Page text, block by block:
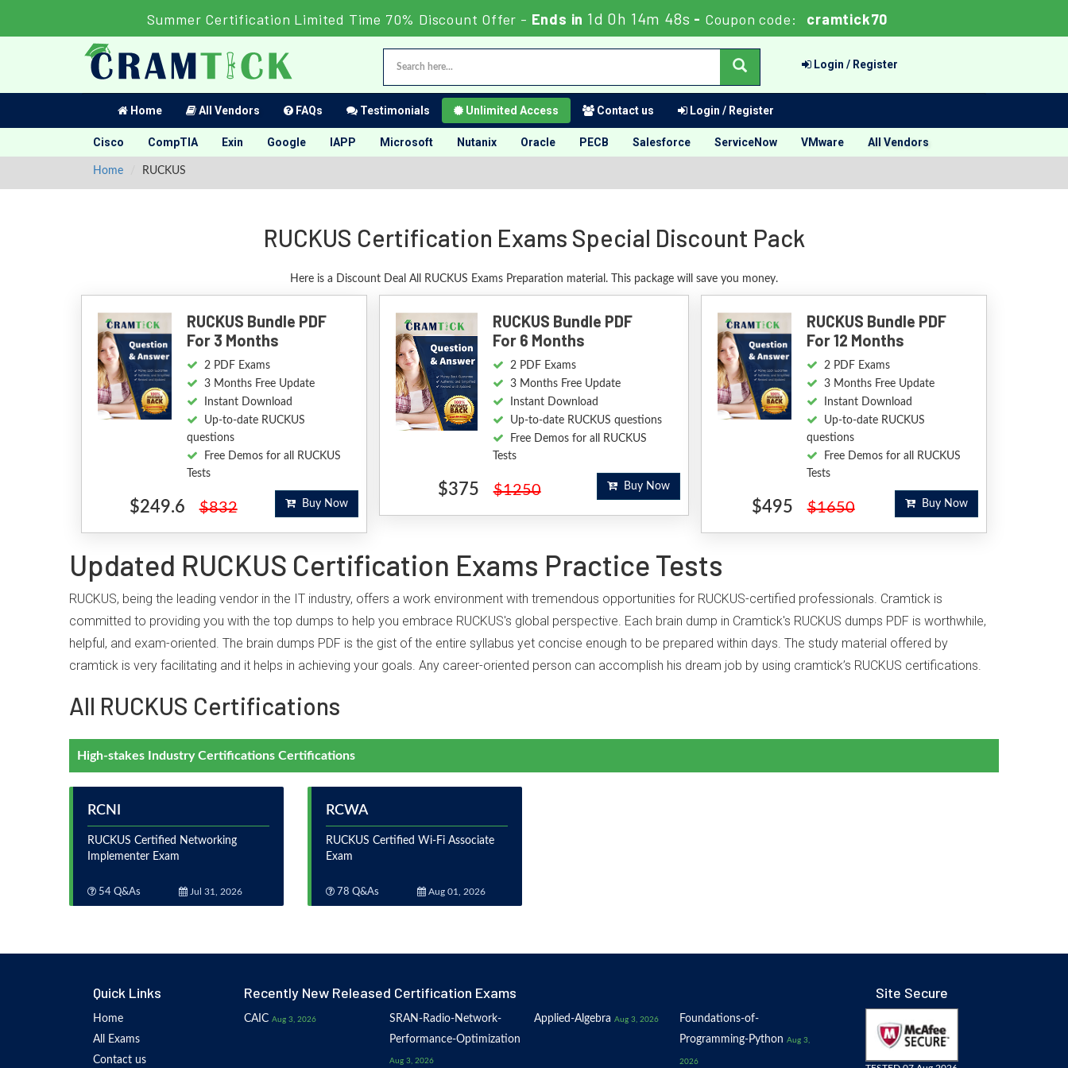
Summer Certification Limited Time 70% Discount Offer - Ends in 1d 0h 14m 47s - Coupon code: cramtick70
Login / Register
Home All Vendors FAQs Testimonials Unlimited Access Contact us Login / Register
Cisco CompTIA Exin Google IAPP Microsoft Nutanix Oracle PECB Salesforce ServiceNow VMware All Vendors
Home RUCKUS
RUCKUS Certification Exams Special Discount Pack
Here is a Discount Deal All RUCKUS Exams Preparation material. This package will save you money.
RUCKUS Bundle PDF
For 3 Months
2 PDF Exams
3 Months Free Update
Instant Download
Up-to-date RUCKUS
questions
Free Demos for all RUCKUS
Tests
$249.6 $832 Buy Now
RUCKUS Bundle PDF
For 6 Months
2 PDF Exams
3 Months Free Update
Instant Download
Up-to-date RUCKUS questions
Free Demos for all RUCKUS
Tests
$375 $1250 Buy Now
RUCKUS Bundle PDF
For 12 Months
2 PDF Exams
3 Months Free Update
Instant Download
Up-to-date RUCKUS
questions
Free Demos for all RUCKUS
Tests
$495 $1650 Buy Now
Updated RUCKUS Certification Exams Practice Tests
RUCKUS, being the leading vendor in the IT industry, offers a work environment with tremendous opportunities for RUCKUS-certified professionals. Cramtick is
committed to providing you with the top dumps to help you embrace RUCKUS's global perspective. Each brain dump in Cramtick's RUCKUS dumps PDF is worthwhile,
helpful, and exam-oriented. The brain dumps PDF is the gist of the entire syllabus yet concise enough to be prepared within days. The study material offered by
cramtick is very facilitating and it helps in achieving your goals. Any career-oriented person can accomplish his dream job by using cramtick’s RUCKUS certifications.
All RUCKUS Certifications
High-stakes Industry Certifications Certifications
RCNI
RUCKUS Certified Networking
Implementer Exam
54 Q&As Jul 31, 2026
RCWA
RUCKUS Certified Wi-Fi Associate
Exam
78 Q&As Aug 01, 2026
Quick Links
Home
All Exams
Contact us
Recently New Released Certification Exams
CAIC Aug 3, 2026
SRAN-Radio-Network-
Performance-Optimization
Aug 3, 2026
Applied-Algebra Aug 3, 2026
Foundations-of-
Programming-Python Aug 3,
2026
Site Secure